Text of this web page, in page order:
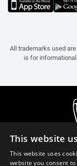
All trademarks used
is for
This website
This website uses
website you consent